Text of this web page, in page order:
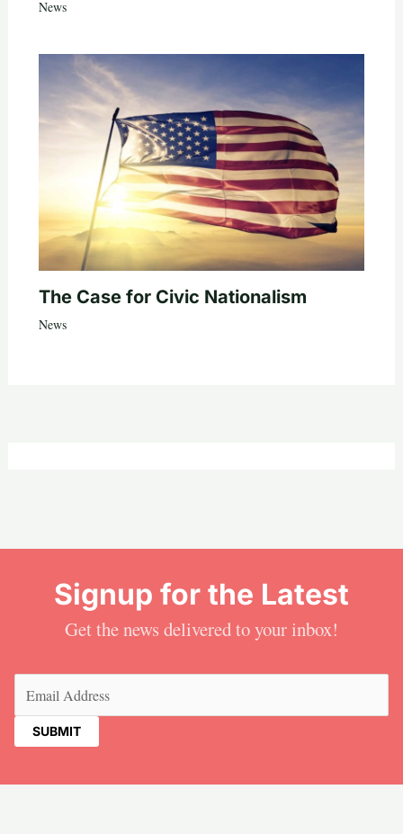
News
The Case for Civic Nationalism
News
Signup for the Latest
Get the news delivered to your inbox!